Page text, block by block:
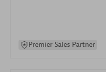
Premier Sales Partner